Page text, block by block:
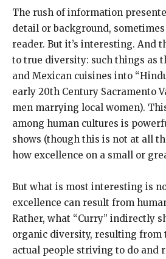
The rush of information
detail or background,
reader. But it’s interesting. And
to true diversity: such things as
and Mexican cuisines into
early 20th Century Sacramento
men marrying local women).
among human cultures is
shows (though this is not at all
how excellence on a small or
But what is most interesting is
excellence can result from
Rather, what “Curry” indirectly
organic diversity, resulting from
actual people striving to do and